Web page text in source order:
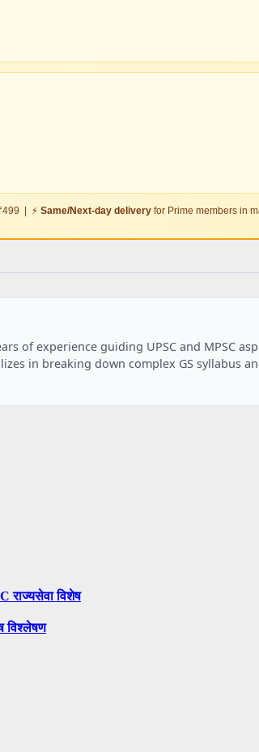
| ⚡ Same/Next-day deliveryfor Prime members in
of experience guiding UPSC and MPSC
in breaking down complex GS syllabus
राज्यसेवा विशेष
विश्लेषण